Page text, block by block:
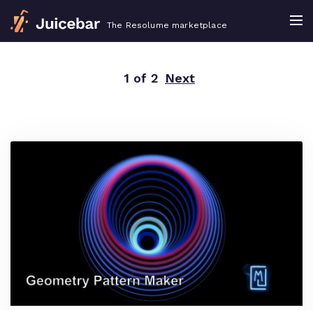
The Resolume marketplace
1 of 2 Next